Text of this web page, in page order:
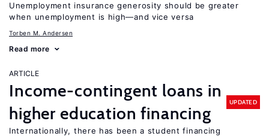
Unemployment insurance generosity should be greater
when unemployment is high—and vice versa
Torben M. Andersen
Read more
ARTICLE
Income-contingent loans in
higher education financing
UPDATED
Internationally, there has been a student financing